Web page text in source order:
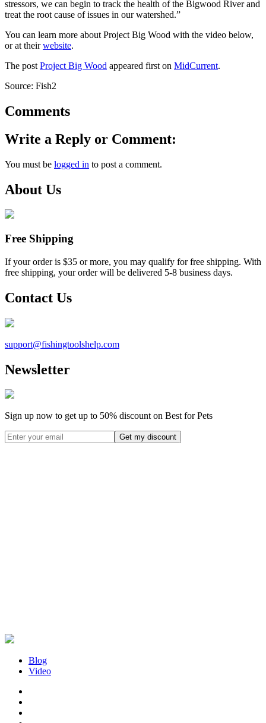
stressors, we can begin to track the health of the Bigwood River and
treat the root cause of issues in our watershed.”
You can learn more about Project Big Wood with the video below,
or at theirwebsite.
The post Project Big Wood appeared first on MidCurrent.
Source: Fish2
Comments
Write a Reply or Comment:
You must be logged in to post a comment.
About Us
Free Shipping
If your order is $35 or more, you may qualify for free shipping. With
free shipping, your order will be delivered 5-8 business days.
Contact Us
support@fishingtoolshelp.com
Newsletter
Sign up now to get up to 50% discount on Best for Pets
Blog
Video